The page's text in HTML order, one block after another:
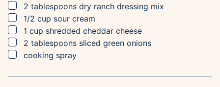
▢
2 tablespoons dry ranch dressing mix
▢
1/2 cup sour cream
▢
1 cup shredded cheddar cheese
▢
2 tablespoons sliced green onions
▢
cooking spray